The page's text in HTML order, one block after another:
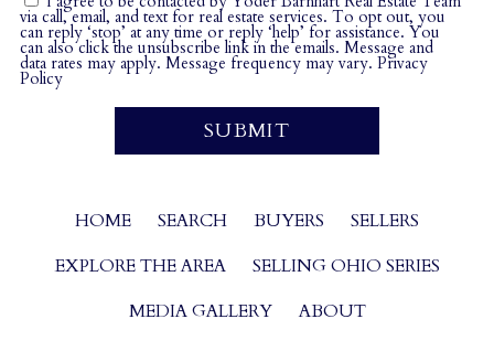
via call, email, and text for real estate services. To opt out, you
can reply ‘stop’ at any time or reply ‘help’ for assistance. You
can also click the unsubscribe link in the emails. Message and
data rates may apply. Message frequency may vary. Privacy
Policy
HOME SEARCH BUYERS
SELLERS
EXPLORE THE AREA
SELLING OHIO SERIES
MEDIA GALLERY
ABOUT